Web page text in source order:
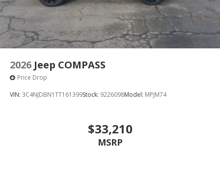
2026 Jeep COMPASS
Price Drop
VIN: 3C4NJDBN1TT161399Stock: 9226098Model: MPJM74
$33,210
MSRP